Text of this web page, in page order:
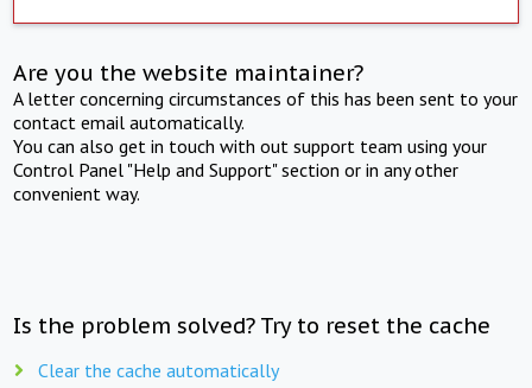
Are you the website maintainer?
A letter concerning circumstances of this has been sent to your
contact email automatically.
You can also get in touch with out support team using your
Control Panel "Help and Support" section or in any other
convenient way.
Is the problem solved? Try to reset the cache
Clear the cache automatically